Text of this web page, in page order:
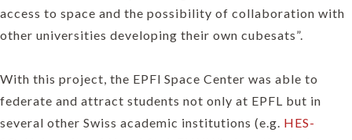
access to space and the possibility of collaboration with
other universities developing their own cubesats”.
With this project, the EPFl Space Center was able to
federate and attract students not only at EPFL but in
several other Swiss academic institutions (e.g. HES-